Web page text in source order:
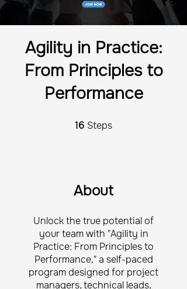
Agility in Practice:
From Principles to
Performance
16 Steps
About
Unlock the true potential of
your team with "Agility in
Practice: From Principles to
Performance," a self-paced
program designed for project
managers, technical leads,